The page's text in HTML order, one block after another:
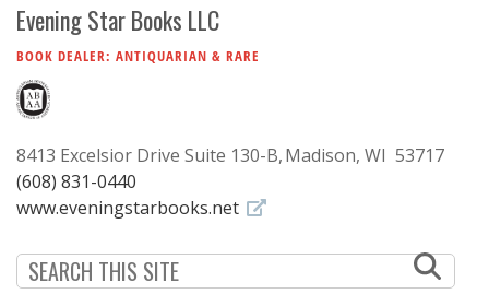
Evening Star Books LLC
BOOK DEALER: ANTIQUARIAN & RARE
8413 Excelsior Drive Suite 130-B Madison, WI 53717
(608) 831-0440
www.eveningstarbooks.net